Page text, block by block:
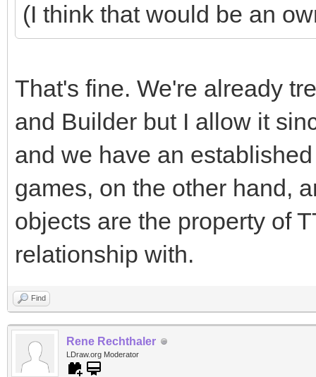
(I think that would be an
That's fine. We're already
and Builder but I allow it
and we have an
games, on the other hand,
objects are the property of
relationship with.
Find
Rene Rechthaler
LDraw.org Moderator